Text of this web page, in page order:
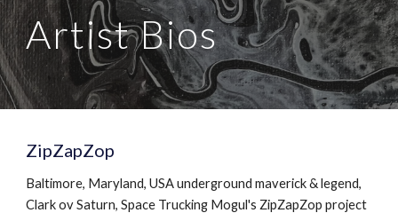
Artist Bios
ZipZapZop
Baltimore, Maryland, USA underground maverick & legend,
Clark ov Saturn, Space Trucking Mogul's ZipZapZop project